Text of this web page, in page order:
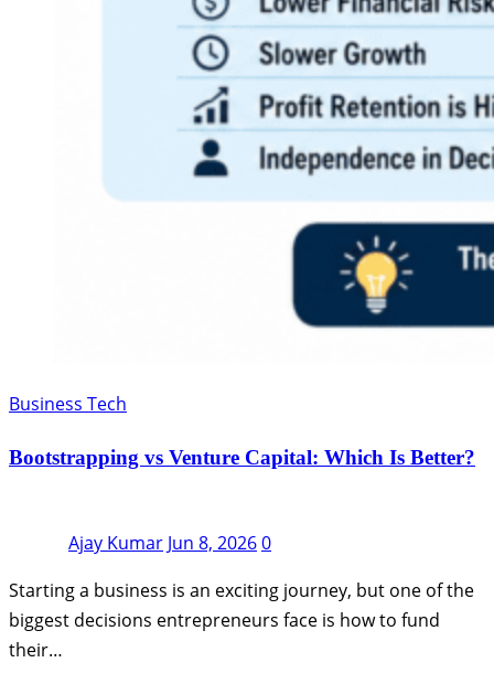
Business Tech
Bootstrapping vs Venture Capital: Which Is Better?
Ajay Kumar Jun 8, 20260
Starting a business is an exciting journey, but one of the
biggest decisions entrepreneurs face is how to fund
their…